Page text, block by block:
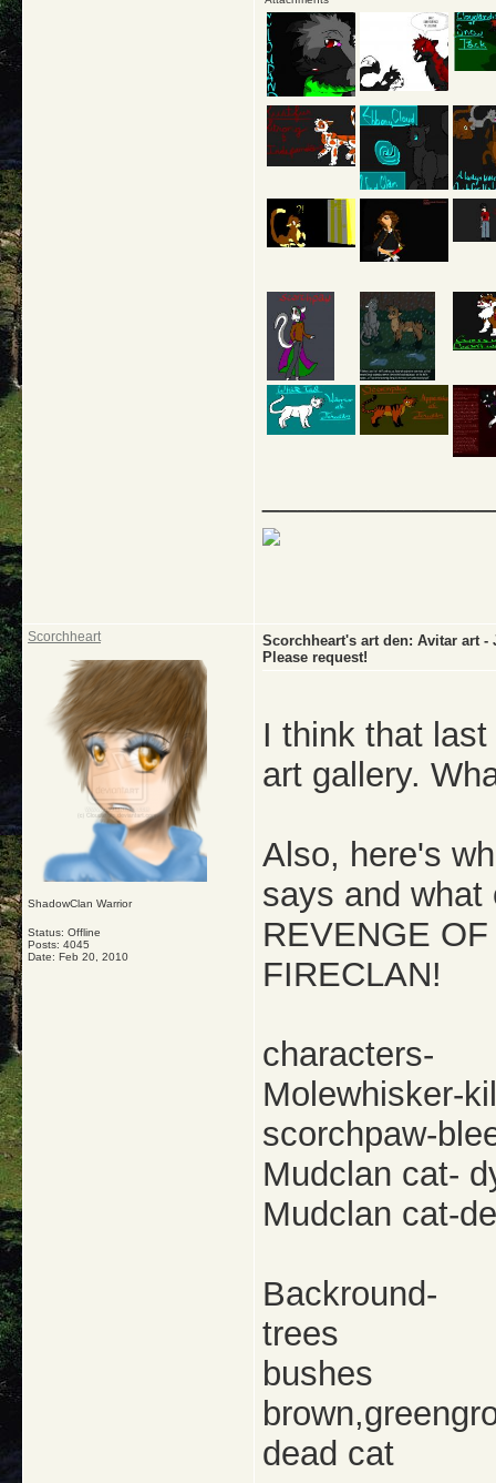
Scorchheart
ShadowClan Warrior
Status: Offline
Posts: 4045
Date: Feb 20, 2010
Scorchheart's art den: Avitar art -
Please request!
I think that
art gallery.
Also, here's
says and what
REVENGE
FIRECLAN!
characters-
Molewhisker-
scorchpaw-
Mudclan cat-
Mudclan cat-
Backround-
trees
bushes
dead cat